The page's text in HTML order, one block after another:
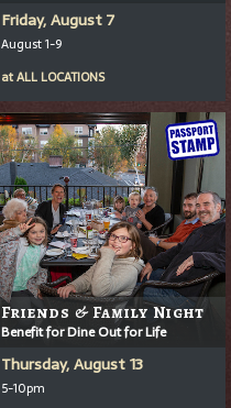
Friday, August 7
August 1-9
atALL LOCATIONS
Friends & Family Night
Benefit for Dine Out for Life
Thursday, August 13
5-10pm